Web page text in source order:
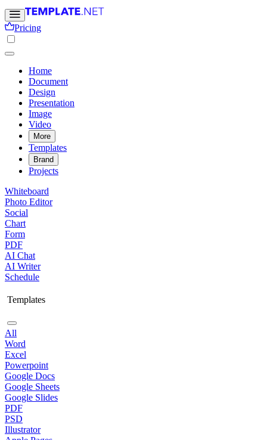
Pricing
Home
Document
Design
Presentation
Image
Video
More
Templates
Brand
Projects
Whiteboard
Photo Editor
Social
Chart
Form
PDF
AI Chat
AI Writer
Schedule
Templates
All
Word
Excel
Powerpoint
Google Docs
Google Sheets
Google Slides
PDF
PSD
Illustrator